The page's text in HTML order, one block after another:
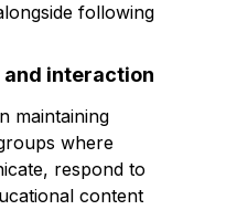
following
interaction
maintaining
where
respond to
content